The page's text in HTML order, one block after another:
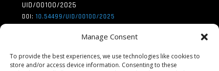
Manage Consent
To provide the best experiences, we use technologies like cookies to
store and/or access device information. Consenting to these
UID/00100/2025
DOI: 10.54499/UID/00100/2025
UID/PRR/00100/2025
UID/PRR2/00100/2025